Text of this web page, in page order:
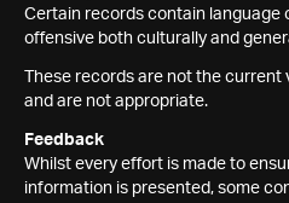
Certain records contain language
offensive both culturally and
These records are not the
and are not appropriate.
Feedback
Whilst every effort is made to
information is presented, some